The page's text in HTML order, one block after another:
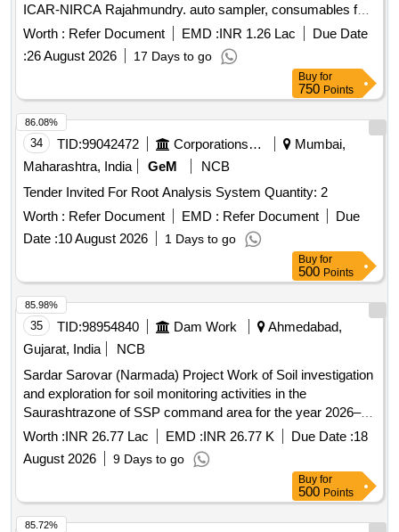
ICAR-NIRCA Rajahmundry. auto sampler, consumables for
solids, carrier gas, combustion gases, branded computer,
accessories Quantity: 5
Worth : Refer Document EMD :INR 1.26 Lac
Due Date
:26 August 2026 17 Days to go
Buy for
750 Points
34 TID:99042472 Corporations/ Assoc/ Chambers/ Govt Agencies
Mumbai,
Maharashtra, India
GeM
NCB
Tender Invited For Root Analysis System Quantity: 2
Worth : Refer Document EMD : Refer Document
Due
Date :10 August 2026 1 Days to go
86.08%
Buy for
500 Points
35 TID:98954840 Dam Work
Ahmedabad,
Gujarat, India
NCB
Sardar Sarovar (Narmada) Project Work of Soil investigation
and exploration for soil monitoring activities in the
Saurashtrazone of SSP command area for the year 2026–
27.
Worth :INR 26.77 Lac EMD :INR 26.77 K Due Date :18
August 2026
9 Days to go
85.98%
Buy for
500 Points
85.72%